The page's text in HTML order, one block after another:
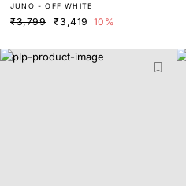
TER
JUNO - OFF WHITE
₹3,799 ₹3,419 10%